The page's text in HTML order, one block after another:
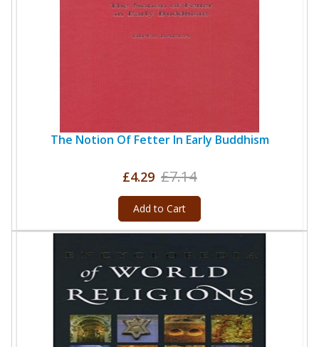
The Notion Of Fetter In Early Buddhism
£4.29 £7.14
Add to Cart